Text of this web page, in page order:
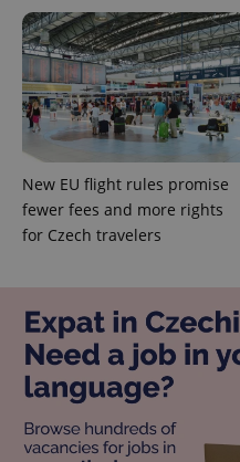
New EU flight rules promise
fewer fees and more rights
for Czech travelers